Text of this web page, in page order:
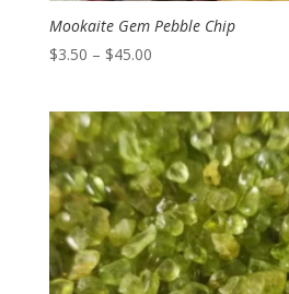
Mookaite Gem Pebble Chip
$3.50 – $45.00Price
through
$45.00